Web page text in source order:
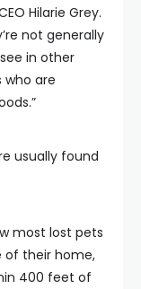
Hilarie Grey.
not generally
in other
who are
usually found
most lost pets
of their home,
400 feet of